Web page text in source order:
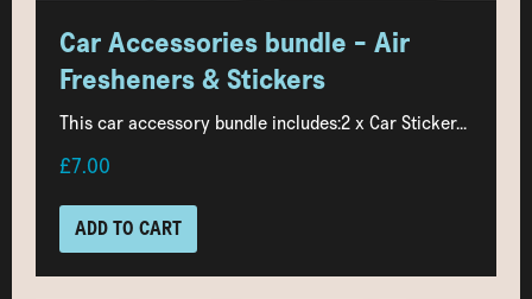
Car Accessories bundle - Air
Fresheners & Stickers
This car accessory bundle includes:2 x Car Sticker...
£7.00
ADD TO CART